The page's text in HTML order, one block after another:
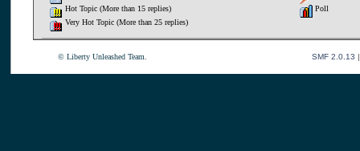
Hot Topic (More than 15 replies)
Very Hot Topic (More than 25 replies)
Poll
© Liberty Unleashed Team. SMF 2.0.13